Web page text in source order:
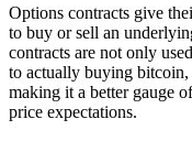
Options contracts give
to buy or sell an
contracts are not only
to actually buying bitcoin,
making it a better gauge
price expectations.